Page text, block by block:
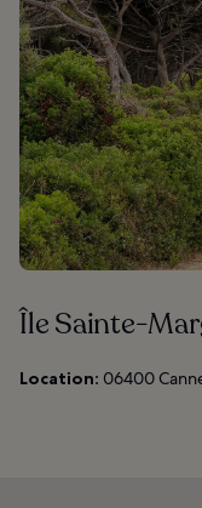
Île Sainte-
Location: 06400